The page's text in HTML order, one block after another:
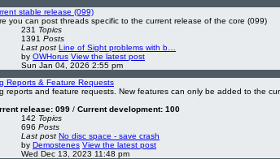
stable release (099)
you can post threads specific to the current release of the core (099)
231 Topics
1391 Posts
Last post Line of Sight problems with b…
by OWHorus View the latest post
Sun Jan 04, 2026 2:55 pm
Reports & Feature Requests
reports and feature requests. New features can only be added to the
release: 099 / Current development: 100
142 Topics
696 Posts
Last post No disc space - save crash
by Demostenes View the latest post
Wed Dec 13, 2023 11:48 pm